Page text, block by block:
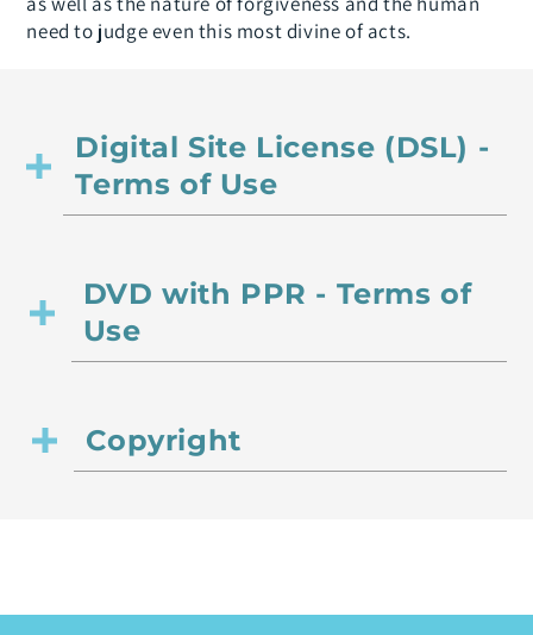
need to judge even this most divine of acts.
Digital Site License (DSL) -
Terms of Use
DVD with PPR - Terms of
Use
Copyright